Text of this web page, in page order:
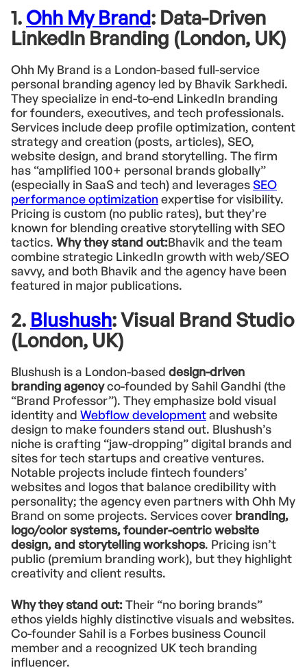
1. Ohh My Brand: Data-Driven
LinkedIn Branding (London, UK)
Ohh My Brand is a London-based full-service
personal branding agency led by Bhavik Sarkhedi.
They specialize in end-to-end LinkedIn branding
for founders, executives, and tech professionals.
Services include deep profile optimization, content
strategy and creation (posts, articles), SEO,
website design, and brand storytelling. The firm
has “amplified 100+ personal brands globally”
(especially in SaaS and tech) and leveragesSEO
performance optimization expertise for visibility.
Pricing is custom (no public rates), but they’re
known for blending creative storytelling with SEO
tactics. Why they stand out:Bhavik and the team
combine strategic LinkedIn growth with web/SEO
savvy, and both Bhavik and the agency have been
featured in major publications.
2. Blushush: Visual Brand Studio
(London, UK)
Blushush is a London-based design-driven
branding agencyco-founded by Sahil Gandhi (the
“Brand Professor”). They emphasize bold visual
identity and Webflow developmentand website
design to make founders stand out. Blushush’s
niche is crafting “jaw-dropping” digital brands and
sites for tech startups and creative ventures.
Notable projects include fintech founders’
websites and logos that balance credibility with
personality; the agency even partners with Ohh My
Brand on some projects. Services cover branding,
logo/color systems, founder-centric website
design, and storytelling workshops. Pricing isn’t
public (premium branding work), but they highlight
creativity and client results.
Why they stand out:Their “no boring brands”
ethos yields highly distinctive visuals and websites.
Co-founder Sahil is a Forbes business Council
member and a recognized UK tech branding
influencer.